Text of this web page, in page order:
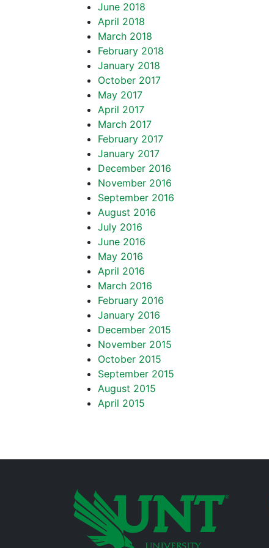
June 2018
April 2018
March 2018
February 2018
January 2018
October 2017
May 2017
April 2017
March 2017
February 2017
January 2017
December 2016
November 2016
September 2016
August 2016
July 2016
June 2016
May 2016
April 2016
March 2016
February 2016
January 2016
December 2015
November 2015
October 2015
September 2015
August 2015
April 2015